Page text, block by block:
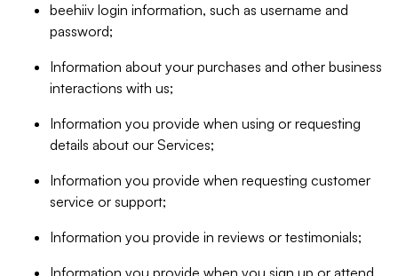
beehiiv login information, such as username and
password;
Information about your purchases and other business
interactions with us;
Information you provide when using or requesting
details about our Services;
Information you provide when requesting customer
service or support;
Information you provide in reviews or testimonials;
Information you provide when you sign up or attend